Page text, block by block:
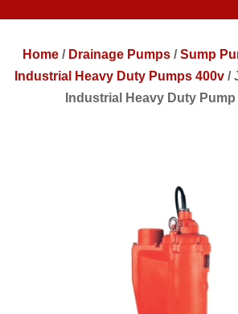
Home/ Drainage Pumps/Sump
Industrial Heavy Duty Pumps 400v/
Industrial Heavy Duty Pump